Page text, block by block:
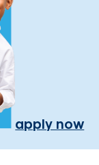
apply now